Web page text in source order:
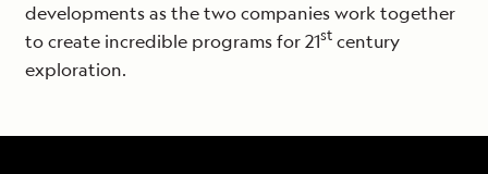
developments as the two companies work together
to create incredible programs for 21st century
exploration.